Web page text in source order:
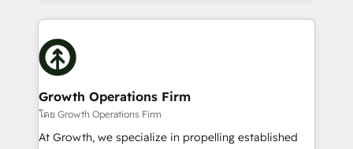
website development Award-winning creative
design We live and breathe HubSpot and are ready
potential of HubSpot by combining strategic
insights with technical excellence, we deliver
bespoke HubSpot solutions tailored to drive
measurable growth and operational efficiency. Why
Choose Nexa Cognition? 🚀 HubSpot Expertise: Our
certified team specialises in CRM implementation,
marketing automation, and revenue operations. 🤝
Growth Operations Firm
โดย Growth Operations Firm
At Growth, we specialize in propelling established